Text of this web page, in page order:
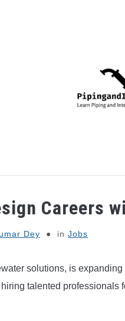
PIPING PROCESS
Careers
Dey in Jobs
solutions, is
talented professionals